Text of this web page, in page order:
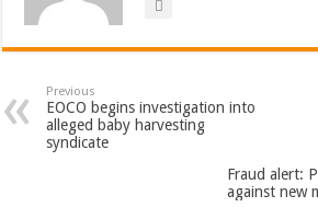
Previous
EOCO begins investigation into
alleged baby harvesting
syndicate
Fraud alert:
against new